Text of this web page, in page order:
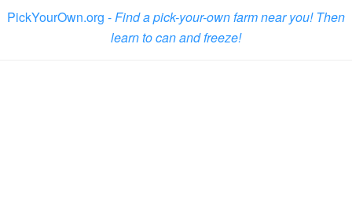
PickYourOwn.org -Find a pick-your-own farm near you! Then
learn to can and freeze!